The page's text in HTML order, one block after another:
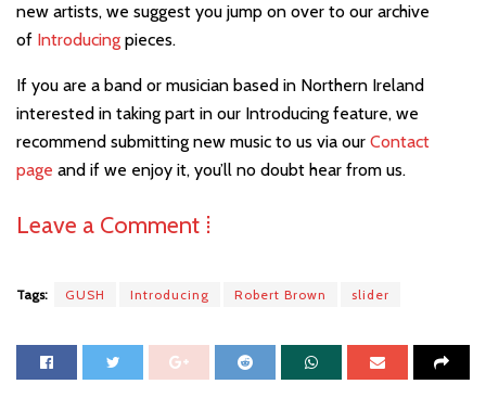
new artists, we suggest you jump on over to our archive
of Introducing pieces.
If you are a band or musician based in Northern Ireland
interested in taking part in our Introducing feature, we
recommend submitting new music to us via our Contact
page and if we enjoy it, you’ll no doubt hear from us.
Leave a Comment ⁞
Tags: GUSH Introducing Robert Brown slider